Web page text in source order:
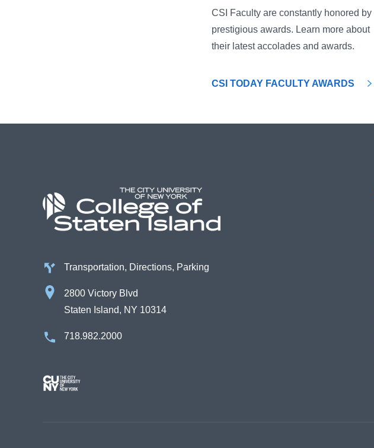
CSI Faculty are constantly honored by
prestigious awards. Learn more about
their latest accolades and awards.
CSI TODAY FACULTY AWARDS
Transportation, Directions, Parking
2800 Victory Blvd
Staten Island, NY 10314
718.982.2000
Image